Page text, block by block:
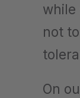
while
not
On